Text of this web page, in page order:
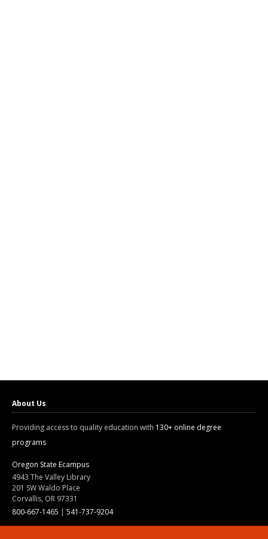
About Us
Providing access to quality education with 130+ online degree
programs
Oregon State Ecampus
4943 The Valley Library
201 SW Waldo Place
Corvallis, OR 97331
800-667-1465 | 541-737-9204